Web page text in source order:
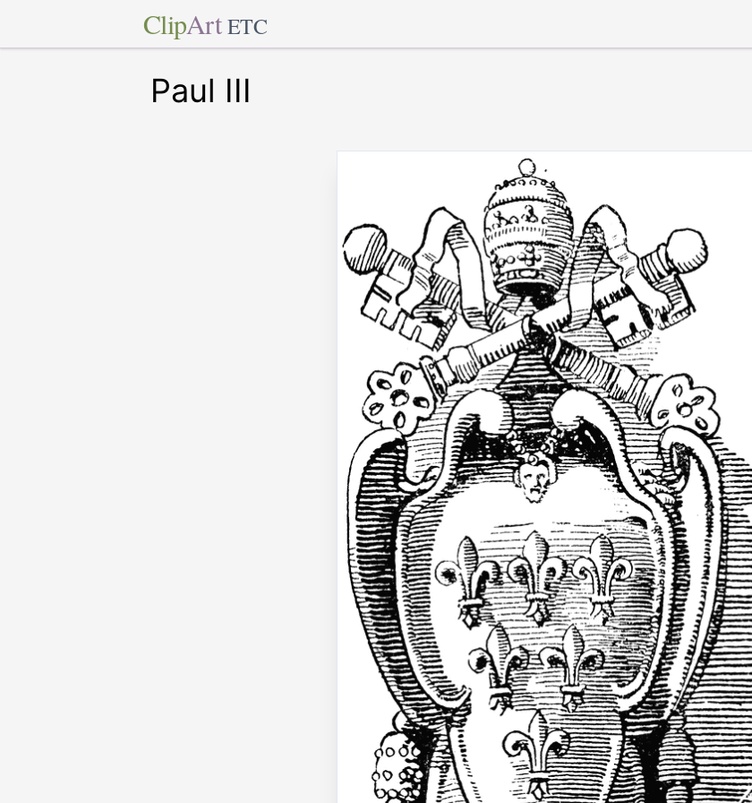
ClipArt ETC
Paul III